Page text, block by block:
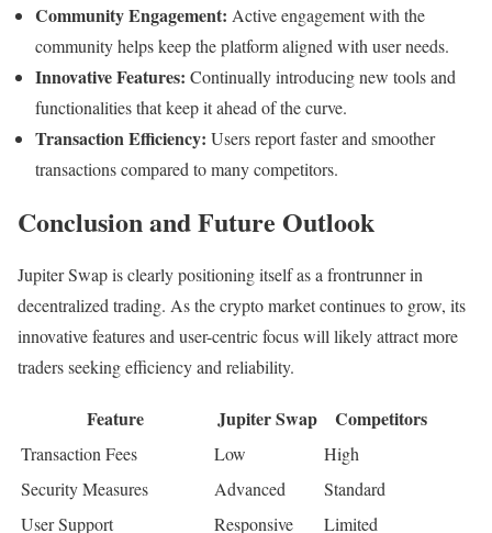
Community Engagement: Active engagement with the
community helps keep the platform aligned with user needs.
Innovative Features: Continually introducing new tools and
functionalities that keep it ahead of the curve.
Transaction Efficiency: Users report faster and smoother
transactions compared to many competitors.
Conclusion and Future Outlook
Jupiter Swap is clearly positioning itself as a frontrunner in
decentralized trading. As the crypto market continues to grow, its
innovative features and user-centric focus will likely attract more
traders seeking efficiency and reliability.
Feature Jupiter Swap Competitors
Transaction Fees Low
High
Security Measures
Advanced
Standard
User Support
Responsive Limited